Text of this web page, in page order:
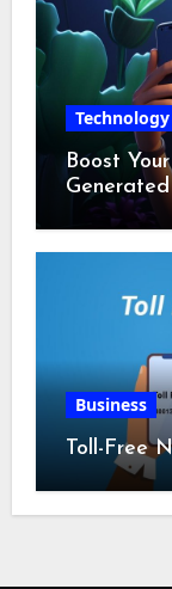
Technology
Boost
Business
Toll-Free